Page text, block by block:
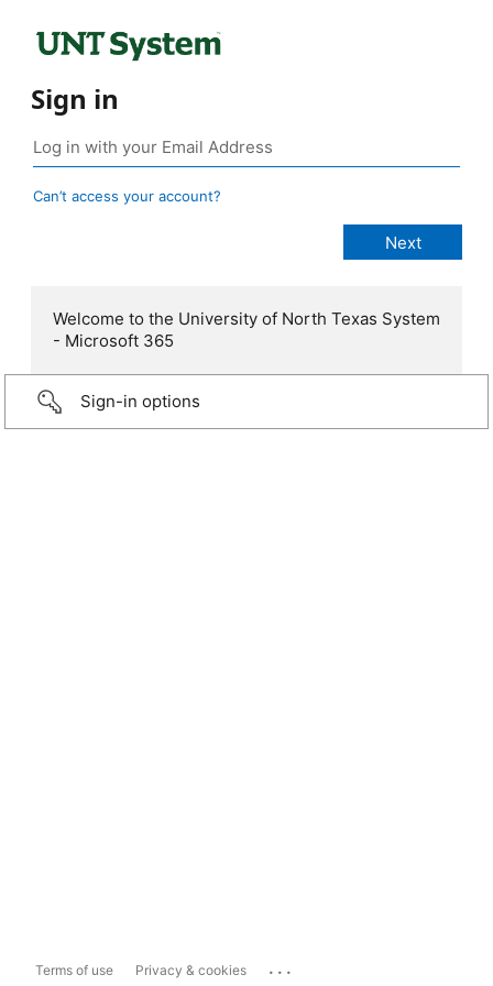
Sign in
Can’t access your account?
Welcome to the University of North Texas System
- Microsoft 365
Sign-in options
Terms of use Privacy & cookies ...